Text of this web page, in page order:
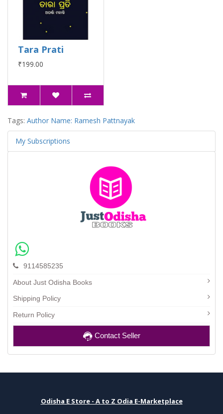
Tara Prati
₹199.00
Tags: Author Name: Ramesh Pattnayak
My Subscriptions
9114585235
About Just Odisha Books
Shipping Policy
Return Policy
Contact Seller
Odisha E Store - A to Z Odia E-Marketplace